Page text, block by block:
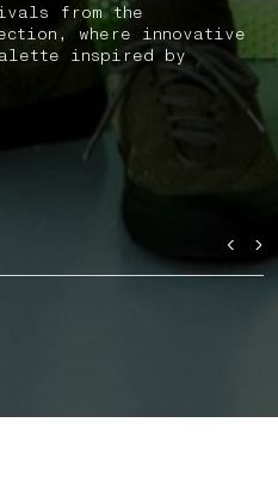
from the
where innovative
inspired by